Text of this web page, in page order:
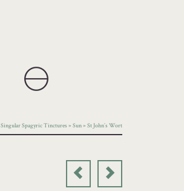
Singular Spagyric Tinctures »Sun»St John´s Wort